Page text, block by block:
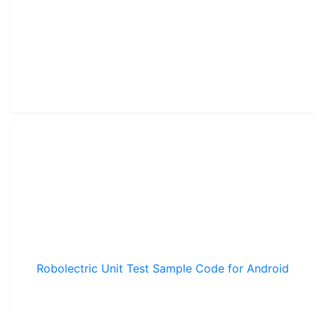
Robolectric Unit Test Sample Code for Android